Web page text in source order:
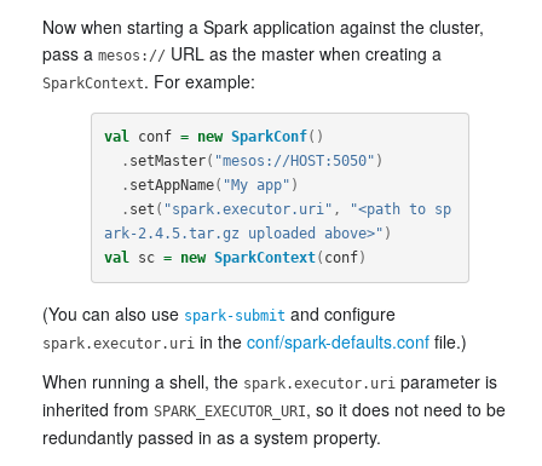
Now when starting a Spark application against the cluster,
pass a mesos:// URL as the master when creating a
SparkContext. For example:
val conf = new SparkConf()
. setMaster( "mesos://HOST:5050" )
. setAppName( "My app" )
. set ( "spark.executor.uri" ,
"<path to sp
ark-2.4.5.tar.gz uploaded above>" )
val
sc = new SparkContext( conf)
(You can also use spark-submit and configure
spark.executor.uri in the conf/spark-defaults.conf file.)
When running a shell, the spark.executor.uri parameter is
inherited from SPARK_EXECUTOR_URI, so it does not need to be
redundantly passed in as a system property.